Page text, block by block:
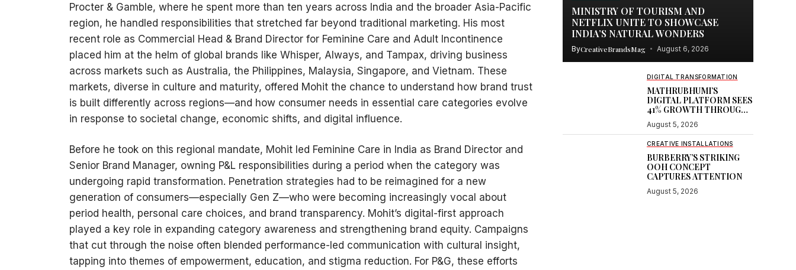
Procter & Gamble, where he spent more than ten years across India and the broader Asia-Pacific
region, he handled responsibilities that stretched far beyond traditional marketing. His most
recent role as Commercial Head & Brand Director for Feminine Care and Adult Incontinence
placed him at the helm of global brands like Whisper, Always, and Tampax, driving business
across markets such as Australia, the Philippines, Malaysia, Singapore, and Vietnam. These
markets, diverse in culture and maturity, offered Mohit the chance to understand how brand trust
is built differently across regions—and how consumer needs in essential care categories evolve
in response to societal change, economic shifts, and digital influence.
Before he took on this regional mandate, Mohit led Feminine Care in India as Brand Director and
Senior Brand Manager, owning P&L responsibilities during a period when the category was
undergoing rapid transformation. Penetration strategies had to be reimagined for a new
generation of consumers—especially Gen Z—who were becoming increasingly vocal about
period health, personal care choices, and brand transparency. Mohit’s digital-first approach
played a key role in expanding category awareness and strengthening brand equity. Campaigns
that cut through the noise often blended performance-led communication with cultural insight,
tapping into themes of empowerment, education, and stigma reduction. For P&G, these efforts
MINISTRY OF TOURISM AND
NETFLIX UNITE TO SHOWCASE
INDIA’S NATURAL WONDERS
ByCreativeBrandsMag August 6, 2026
DIGITAL TRANSFORMATION
MATHRUBHUMI’S
DIGITAL PLATFORM SEES
41% GROWTH THROUGH
August 5, 2026
CREATIVE INSTALLATIONS
BURBERRY’S STRIKING
OOH CONCEPT
CAPTURES ATTENTION
August 5, 2026